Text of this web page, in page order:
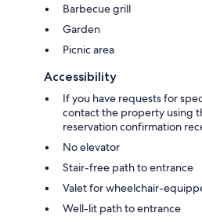
Barbecue grill
Garden
Picnic area
Accessibility
If you have requests for
contact the property using
reservation confirmation
No elevator
Stair-free path to entrance
Valet for wheelchair-
Well-lit path to entrance